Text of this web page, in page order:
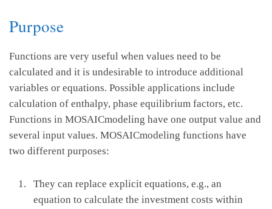
Purpose
Functions are very useful when values need to be
calculated and it is undesirable to introduce additional
variables or equations. Possible applications include
calculation of enthalpy, phase equilibrium factors, etc.
Functions in MOSAICmodeling have one output value and
several input values. MOSAICmodeling functions have
two different purposes:
They can replace explicit equations, e.g., an
equation to calculate the investment costs within